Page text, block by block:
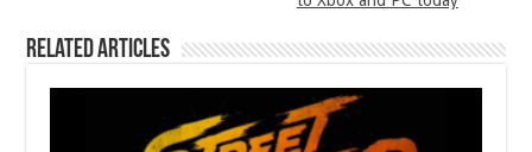
Related Articles